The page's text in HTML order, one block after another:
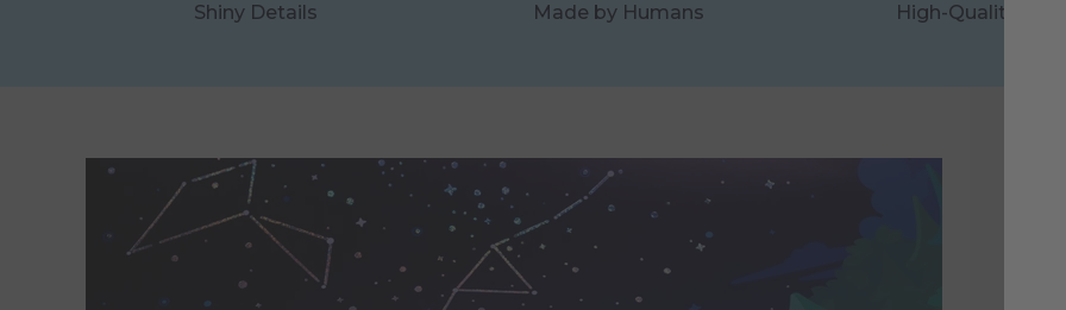
Shiny Details Made by Humans High-Quality Print